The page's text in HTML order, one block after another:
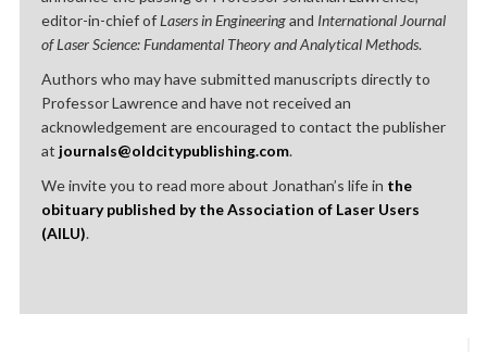
editor-in-chief ofLasers in Engineeringand International Journal
of Laser Science: Fundamental Theory and Analytical Methods.
Authors who may have submitted manuscripts directly to
Professor Lawrence and have not received an
acknowledgement are encouraged to contact the publisher
at journals@oldcitypublishing.com.
We invite you to read more about Jonathan’s life in the
obituary published by the Association of Laser Users
(AILU).